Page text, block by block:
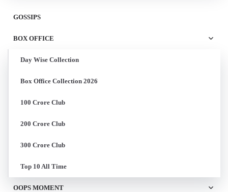
GOSSIPS
BOX OFFICE
Day Wise Collection
Box Office Collection 2026
100 Crore Club
200 Crore Club
300 Crore Club
Top 10 All Time
OOPS MOMENT